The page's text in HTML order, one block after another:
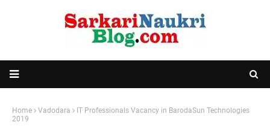
Home Vadodara
IT Professionals Vacancy in BarodaSun Technologies
2019